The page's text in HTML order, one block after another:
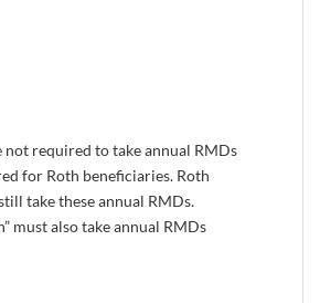
not required to take annual RMDs
for Roth beneficiaries. Roth
take these annual RMDs.
must also take annual RMDs